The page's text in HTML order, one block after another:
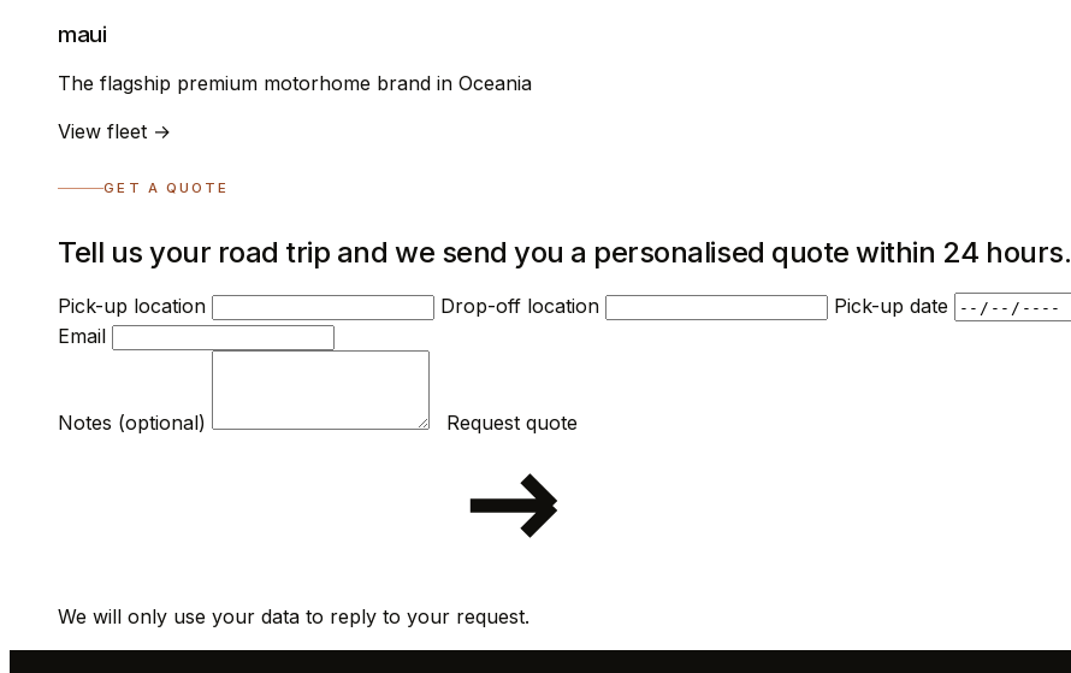
maui
The flagship premium motorhome brand in Oceania
View fleet →
GET A QUOTE
Tell us your road trip and we send you a personalised quote within 24 hours.
Pick-up location Drop-off location Pick-up date
Email
Notes (optional)
We will only use your data to reply to your request.